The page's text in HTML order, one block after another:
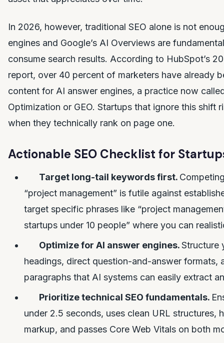
In 2026, however, traditional SEO alone is not
engines and Google’s AI Overviews are
consume search results. According to HubSpot’s
report, over 40 percent of marketers have already
content for AI answer engines, a practice now
Optimization or GEO. Startups that ignore this shift
when they technically rank on page one.
Actionable SEO Checklist for
Target long-tail keywords first.
“project management” is futile against
target specific phrases like “project
startups under 10 people” where you can
Optimize for AI answer engines.Structure
headings, direct question-and-answer formats,
paragraphs that AI systems can easily extract
Prioritize technical SEO fundamentals.
under 2.5 seconds, uses clean URL structures,
markup, and passes Core Web Vitals on both